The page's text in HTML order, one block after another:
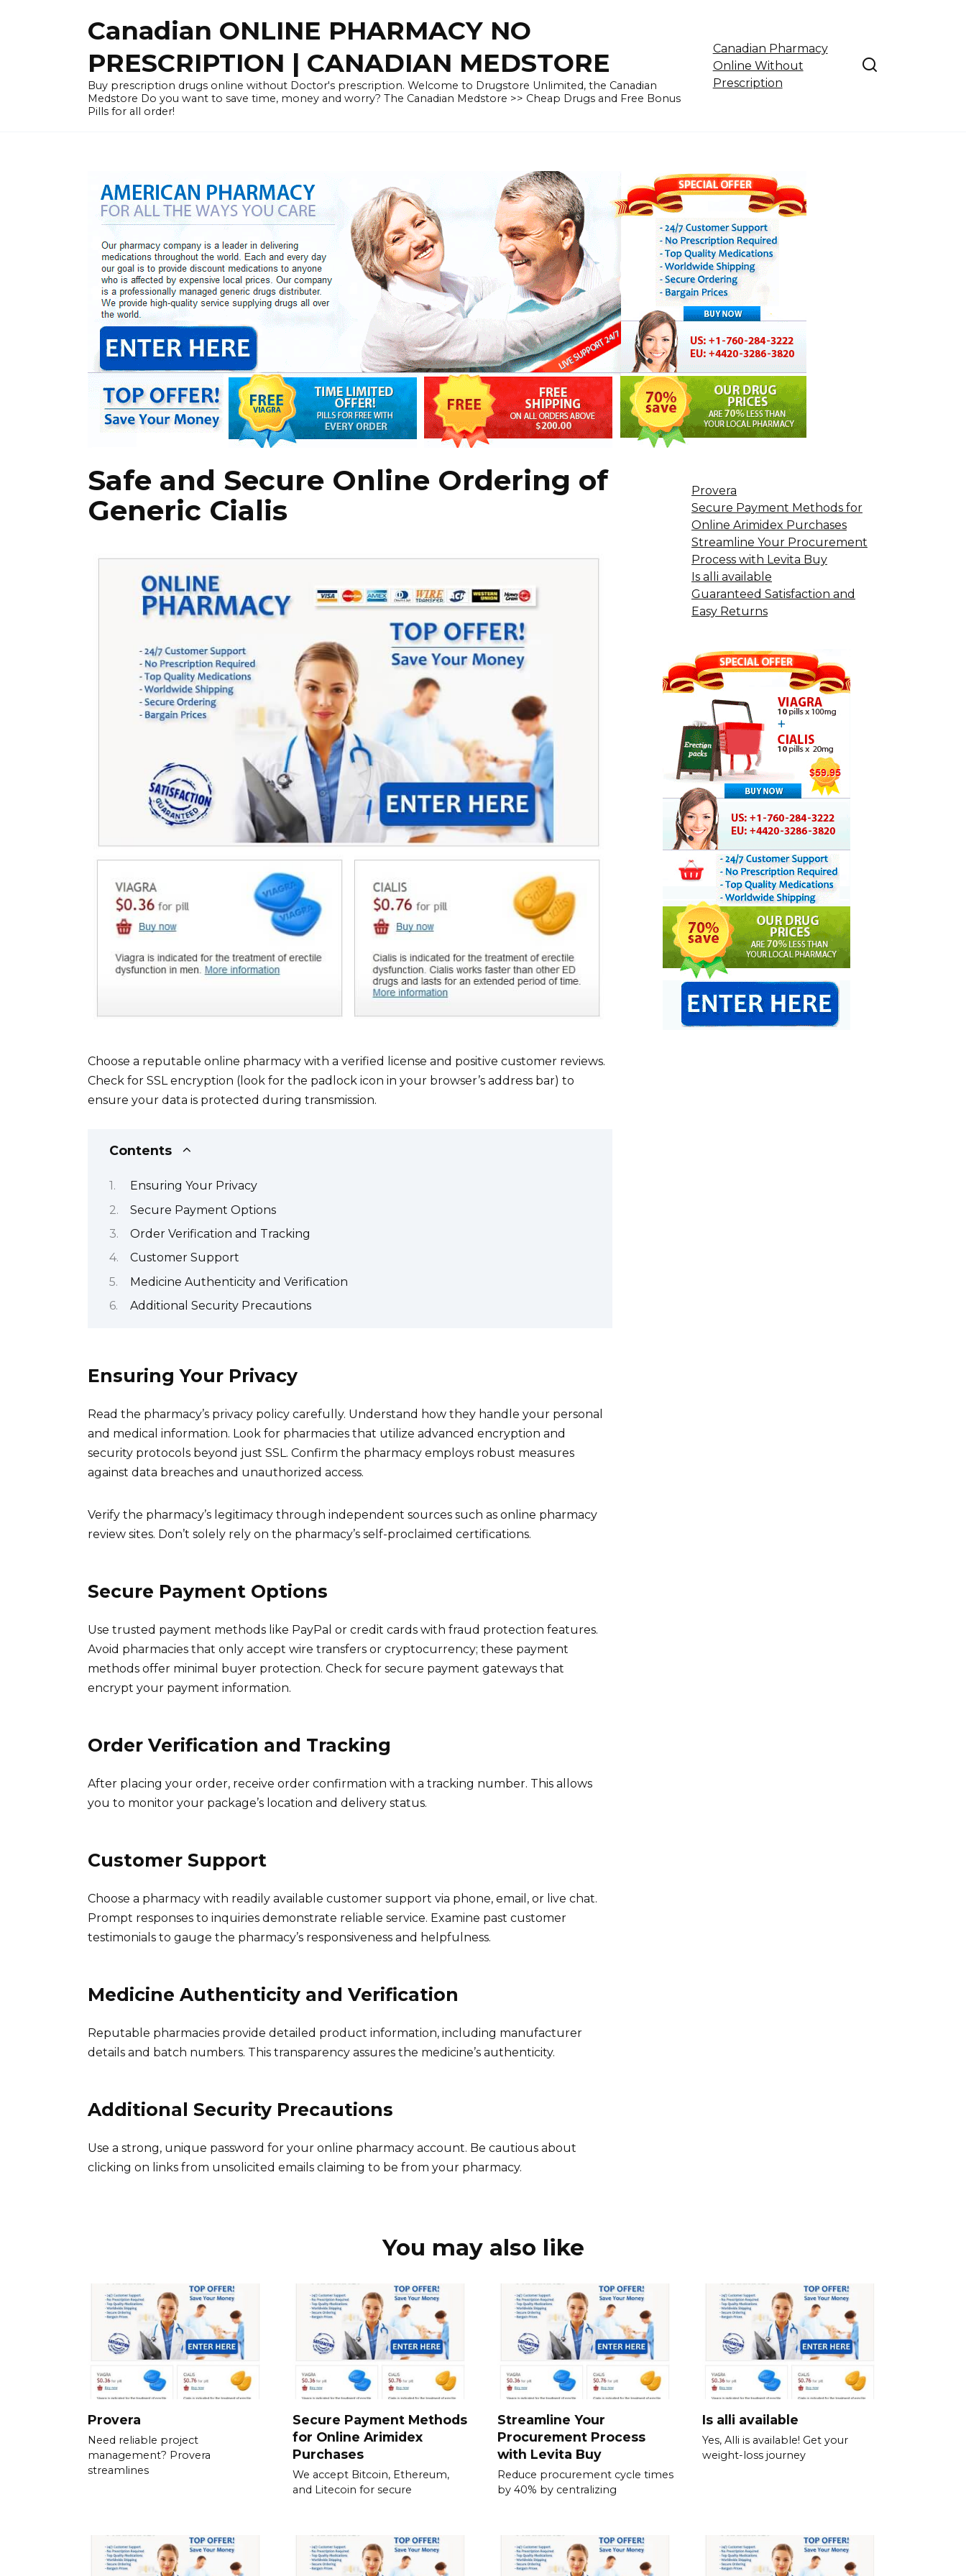
Canadian ONLINE PHARMACY NO
PRESCRIPTION | CANADIAN MEDSTORE
Buy prescription drugs online without Doctor's prescription. Welcome to Drugstore Unlimited, the Canadian
Medstore Do you want to save time, money and worry? The Canadian Medstore >> Cheap Drugs and Free Bonus
Pills for all order!
Canadian Pharmacy
Online Without
Prescription
Safe and Secure Online Ordering of
Generic Cialis
Choose a reputable online pharmacy with a verified license and positive customer reviews.
Check for SSL encryption (look for the padlock icon in your browser’s address bar) to
ensure your data is protected during transmission.
Contents
Ensuring Your Privacy
Secure Payment Options
Order Verification and Tracking
Customer Support
Medicine Authenticity and Verification
Additional Security Precautions
Ensuring Your Privacy
Read the pharmacy’s privacy policy carefully. Understand how they handle your personal
and medical information. Look for pharmacies that utilize advanced encryption and
security protocols beyond just SSL. Confirm the pharmacy employs robust measures
against data breaches and unauthorized access.
Verify the pharmacy’s legitimacy through independent sources such as online pharmacy
review sites. Don’t solely rely on the pharmacy’s self-proclaimed certifications.
Secure Payment Options
Use trusted payment methods like PayPal or credit cards with fraud protection features.
Avoid pharmacies that only accept wire transfers or cryptocurrency; these payment
methods offer minimal buyer protection. Check for secure payment gateways that
encrypt your payment information.
Order Verification and Tracking
After placing your order, receive order confirmation with a tracking number. This allows
you to monitor your package’s location and delivery status.
Customer Support
Choose a pharmacy with readily available customer support via phone, email, or live chat.
Prompt responses to inquiries demonstrate reliable service. Examine past customer
testimonials to gauge the pharmacy’s responsiveness and helpfulness.
Medicine Authenticity and Verification
Reputable pharmacies provide detailed product information, including manufacturer
details and batch numbers. This transparency assures the medicine’s authenticity.
Additional Security Precautions
Use a strong, unique password for your online pharmacy account. Be cautious about
clicking on links from unsolicited emails claiming to be from your pharmacy.
Provera
Secure Payment Methods for
Online Arimidex Purchases
Streamline Your Procurement
Process with Levita Buy
Is alli available
Guaranteed Satisfaction and
Easy Returns
You may also like
Provera
Need reliable project
management? Provera
streamlines
Secure Payment Methods
for Online Arimidex
Purchases
We accept Bitcoin, Ethereum,
and Litecoin for secure
Streamline Your
Procurement Process
with Levita Buy
Reduce procurement cycle times
by 40% by centralizing
Is alli available
Yes, Alli is available! Get your
weight-loss journey